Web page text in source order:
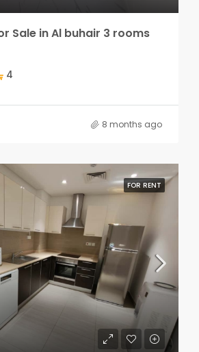
Sale in Al buhair 3 rooms
4
8 months ago
FOR RENT